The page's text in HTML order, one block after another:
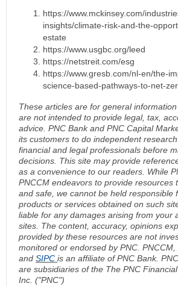
https://www.mckinsey.com/
insights/climate-risk-and-the-
estate
https://www.usgbc.org/leed
https://netstreit.com/esg
https://www.gresb.com/nl-en/the-
science-based-pathways-to-net-
These articles are for general
are not intended to provide legal, tax,
advice. PNC Bank and PNC Capital
its customers to do independent
financial and legal professionals before
decisions. This site may provide
as a convenience to our readers. While
PNCCM endeavors to provide resources
and safe, we cannot be held responsible
products or services obtained on such
liable for any damages arising from your
sites. The content, accuracy, opinions
provided by these resources are not
monitored or endorsed by PNC.
and SIPC is an affiliate of PNC Bank.
are subsidiaries of the The PNC
Inc. ("PNC")